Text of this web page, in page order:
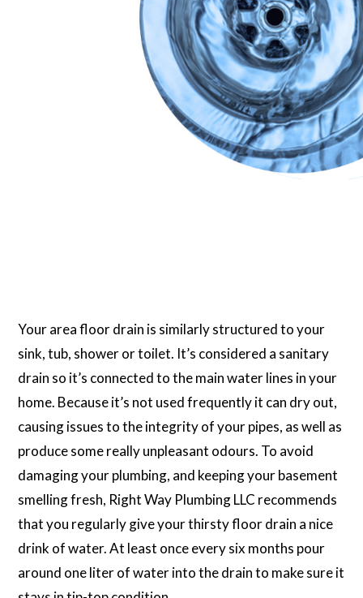
Your area floor drain is similarly structured to your
sink, tub, shower or toilet. It’s considered a sanitary
drain so it’s connected to the main water lines in your
home. Because it’s not used frequently it can dry out,
causing issues to the integrity of your pipes, as well as
produce some really unpleasant odours. To avoid
damaging your plumbing, and keeping your basement
smelling fresh, Right Way Plumbing LLC recommends
that you regularly give your thirsty floor drain a nice
drink of water. At least once every six months pour
around one liter of water into the drain to make sure it